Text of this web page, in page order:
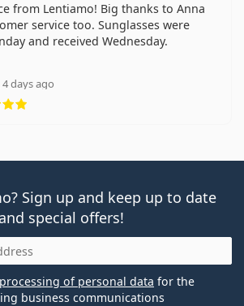
from Lentiamo! Big thanks to Anna
service too. Sunglasses were
and received Wednesday.
4 days ago
Rating 5 from 5
Sign up and keep up to date
special offers!
processing of personal data for the
business communications